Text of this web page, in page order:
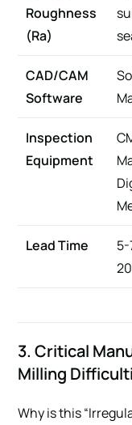
Roughness
(Ra)
CAD/CAM
Software
Inspection
Equipment
Lead Time
3. Critical
Milling
Why is this